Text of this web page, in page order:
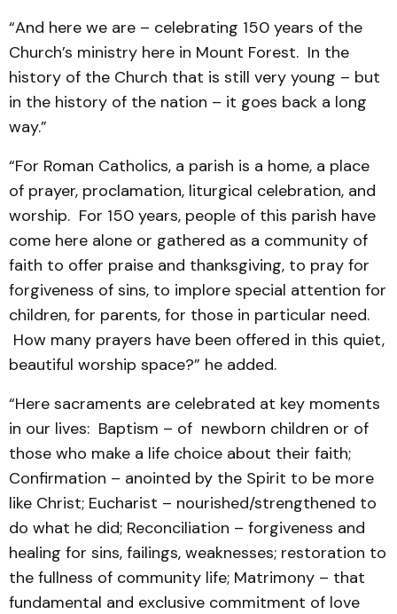
“And here we are – celebrating 150 years of the
Church’s ministry here in Mount Forest. In the
history of the Church that is still very young – but
in the history of the nation – it goes back a long
way.”
“For Roman Catholics, a parish is a home, a place
of prayer, proclamation, liturgical celebration, and
worship. For 150 years, people of this parish have
come here alone or gathered as a community of
faith to offer praise and thanksgiving, to pray for
forgiveness of sins, to implore special attention for
children, for parents, for those in particular need.
How many prayers have been offered in this quiet,
beautiful worship space?” he added.
“Here sacraments are celebrated at key moments
in our lives: Baptism – of newborn children or of
those who make a life choice about their faith;
Confirmation – anointed by the Spirit to be more
like Christ; Eucharist – nourished/strengthened to
do what he did; Reconciliation – forgiveness and
healing for sins, failings, weaknesses; restoration to
the fullness of community life; Matrimony – that
fundamental and exclusive commitment of love